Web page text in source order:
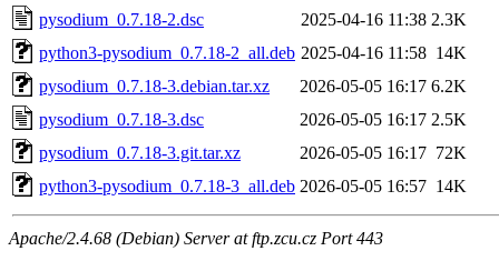
pysodium_0.7.18-2.dsc
2025-04-16 11:38 2.3K
python3-pysodium_0.7.18-2_all.deb 2025-04-16 11:58 14K
pysodium_0.7.18-3.debian.tar.xz
2026-05-05 16:17 6.2K
pysodium_0.7.18-3.dsc
2026-05-05 16:17 2.5K
pysodium_0.7.18-3.git.tar.xz
2026-05-05 16:17 72K
python3-pysodium_0.7.18-3_all.deb 2026-05-05 16:57 14K
Apache/2.4.68 (Debian) Server at ftp.zcu.cz Port 443